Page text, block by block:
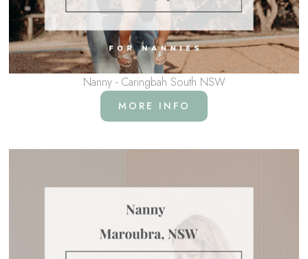
Nanny - Caringbah South NSW
MORE INFO